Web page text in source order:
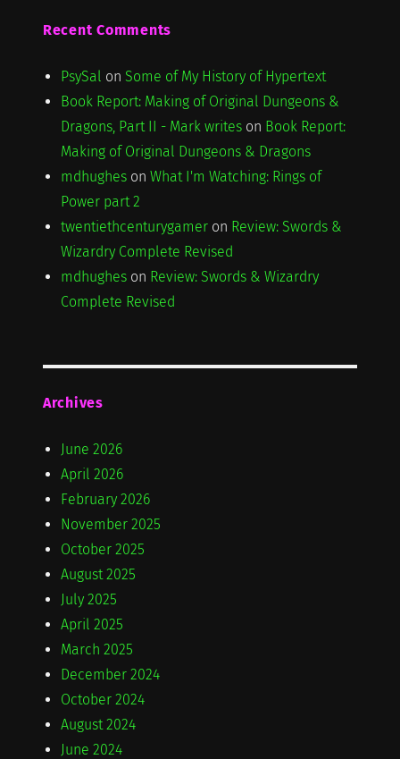
Recent Comments
PsySal on Some of My History of Hypertext
Book Report: Making of Original Dungeons &
Dragons, Part II - Mark writeson Book Report:
Making of Original Dungeons & Dragons
mdhugheson What I'm Watching: Rings of
Power part 2
twentiethcenturygameron Review: Swords &
Wizardry Complete Revised
mdhugheson Review: Swords & Wizardry
Complete Revised
Archives
June 2026
April 2026
February 2026
November 2025
October 2025
August 2025
July 2025
April 2025
March 2025
December 2024
October 2024
August 2024
June 2024